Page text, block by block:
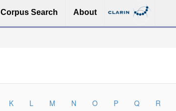
Corpus Search About
K L M N O P Q
R